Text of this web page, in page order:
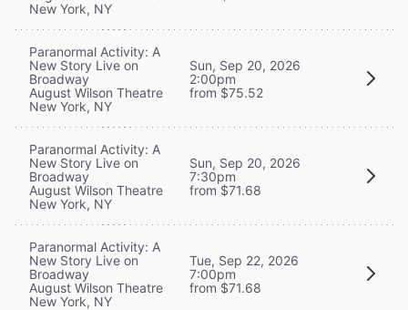
New York, NY
Paranormal Activity: A
New Story Live on
Broadway
August Wilson Theatre
New York, NY
Sun, Sep 20, 2026
2:00pm
from $75.52
Paranormal Activity: A
New Story Live on
Broadway
August Wilson Theatre
New York, NY
Sun, Sep 20, 2026
7:30pm
from $71.68
Paranormal Activity: A
New Story Live on
Broadway
August Wilson Theatre
New York, NY
Tue, Sep 22, 2026
7:00pm
from $71.68